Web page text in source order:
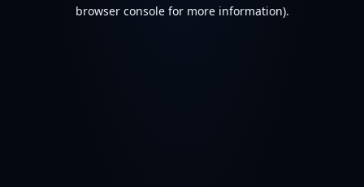
browser console for more information).